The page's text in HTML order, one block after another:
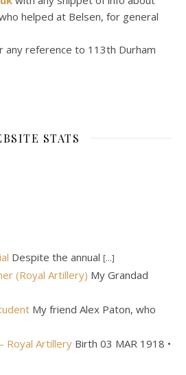
helped at Belsen, for general
any reference to 113th Durham
STATS
Despite the annual [...]
(Royal Artillery) My Grandad
My friend Alex Paton, who
Royal Artillery Birth 03 MAR 1918 •